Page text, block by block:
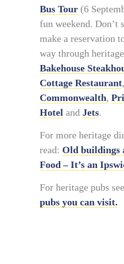
Bus Tour(6
fun weekend. Don’t
make a reservation
way through
Bakehouse
Cottage Restaurant,
Commonwealth,
Hotel and Jets.
For more heritage
read: Old buildings
Food – It’s an
For heritage pubs
pubs you can visit.